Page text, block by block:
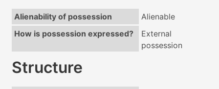
Alienability of possession
Alienable
How is possession expressed?
External
possession
Structure